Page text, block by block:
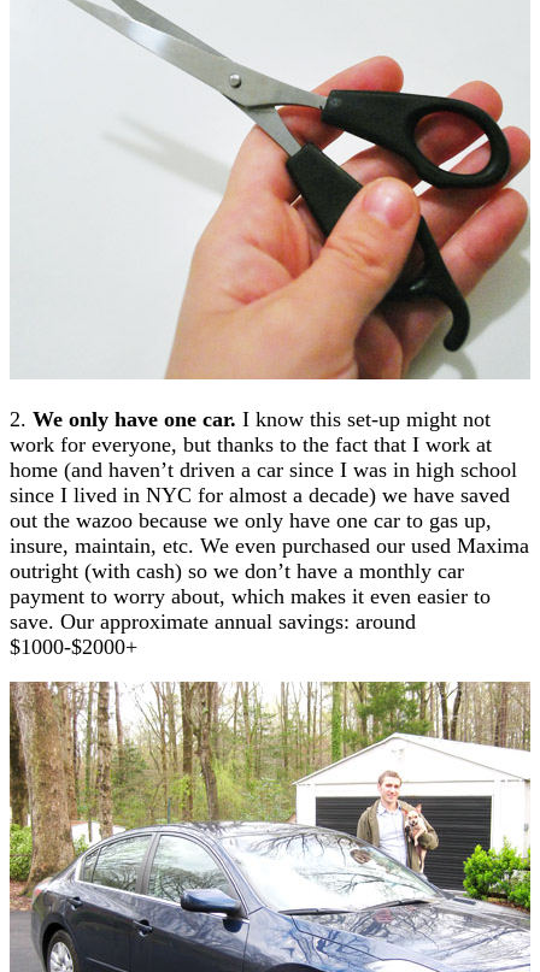
2. We only have one car. I know this set-up might not
work for everyone, but thanks to the fact that I work at
home (and haven’t driven a car since I was in high school
since I lived in NYC for almost a decade) we have saved
out the wazoo because we only have one car to gas up,
insure, maintain, etc. We even purchased our used Maxima
outright (with cash) so we don’t have a monthly car
payment to worry about, which makes it even easier to
save. Our approximate annual savings: around
$1000-$2000+